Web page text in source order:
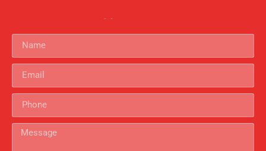
Get In Touch